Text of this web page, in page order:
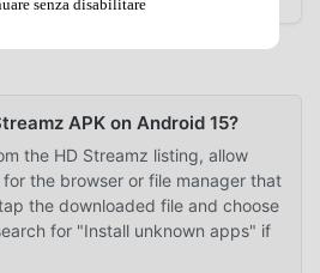
APK on Android 15?
the HD Streamz listing, allow
the browser or file manager that
the downloaded file and choose
for "Install unknown apps" if
senza disabilitare